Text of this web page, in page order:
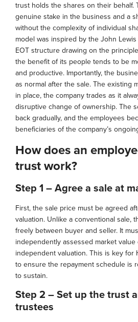
trust holds the shares on their behalf.
genuine stake in the business and a
without the complexity of individual
model was inspired by the John
EOT structure drawing on the
the benefit of its people tends to be
and productive. Importantly, the
as normal after the sale. The existing
in place, the company trades as it
disruptive change of ownership. The
back gradually, and the employees
beneficiaries of the company’s
How does an
trust work?
Step 1 – Agree a sale at
First, the sale price must be agreed
valuation. Unlike a conventional sale,
freely between buyer and seller. It
independently assessed market
independent valuation. This is key for
to ensure the repayment schedule is
to sustain.
Step 2 – Set up the trust
trustees